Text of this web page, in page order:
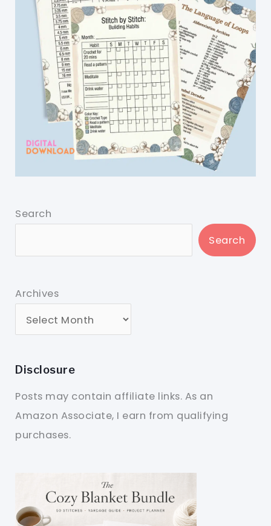
Search
Search
Archives
Disclosure
Posts may contain affiliate links. As an
Amazon Associate, I earn from qualifying
purchases.